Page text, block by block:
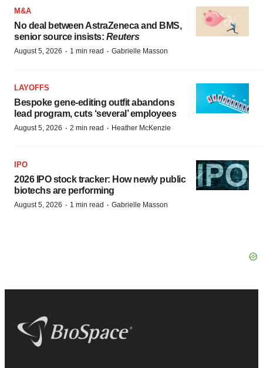
M&A
No deal between AstraZeneca and BMS,
senior source insists: Reuters
August 5, 2026 · 1 min read · Gabrielle Masson
LAYOFFS
Bespoke gene-editing outfit abandons
lead program, cuts ‘several’ employees
August 5, 2026 · 2 min read · Heather McKenzie
IPO
2026 IPO stock tracker: How newly public
biotechs are performing
August 5, 2026 · 1 min read · Gabrielle Masson